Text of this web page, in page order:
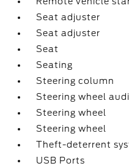
Seat adjuster
Seat adjuster
Seat
Seating
Steering column
Steering wheel
Steering wheel
Steering wheel
Theft-deterrent
USB Ports